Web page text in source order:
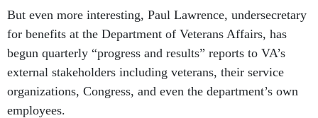
But even more interesting, Paul Lawrence, undersecretary
for benefits at the Department of Veterans Affairs, has
begun quarterly “progress and results” reports to VA’s
external stakeholders including veterans, their service
organizations, Congress, and even the department’s own
employees.